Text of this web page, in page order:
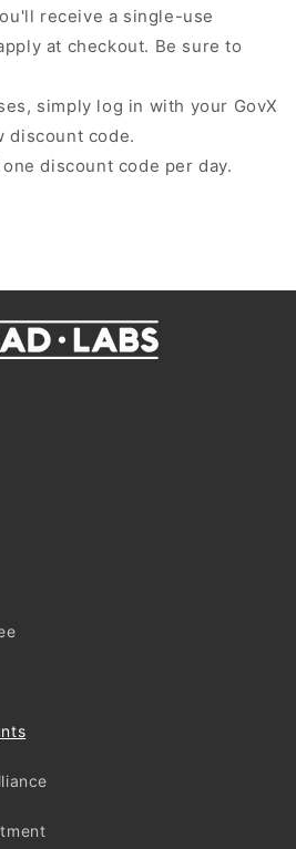
receive a single-use
at checkout. Be sure to
simply log in with your GovX
discount code.
discount code per day.